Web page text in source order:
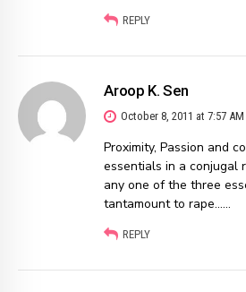
REPLY
Aroop K. Sen
October 8, 2011 at 7:57 AM
Proximity, Passion and
essentials in a conjugal
any one of the three
tantamount to rape……
REPLY